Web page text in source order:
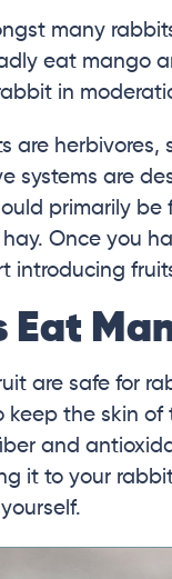
many
eat mango
in
are
systems are
primarily
Once you
introducing
Eat
are safe for
keep the skin
and
it to your